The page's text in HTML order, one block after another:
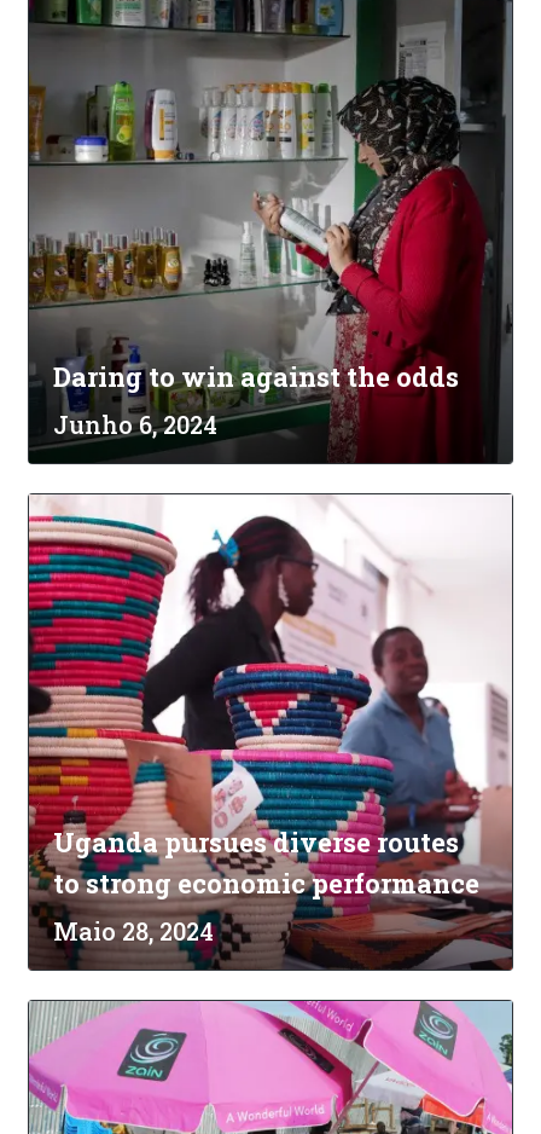
Daring to win against the odds
Junho 6, 2024
Uganda pursues diverse routes
to strong economic performance
Maio 28, 2024